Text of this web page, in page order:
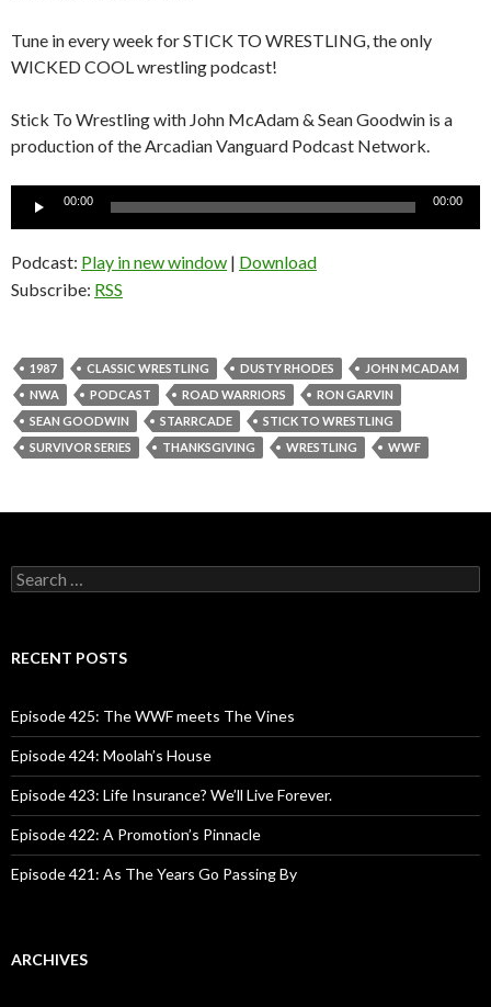
Tune in every week for STICK TO WRESTLING, the only
WICKED COOL wrestling podcast!
Stick To Wrestling with John McAdam & Sean Goodwin is a
production of the Arcadian Vanguard Podcast Network.
Audio
00:00 00:00
Podcast: Play in new window | Download
Subscribe: RSS
1987 CLASSIC WRESTLING DUSTY RHODES
JOHN MCADAM
NWA
PODCAST ROAD WARRIORS
RON GARVIN
SEAN GOODWIN
STARRCADE
STICK TO WRESTLING
SURVIVOR SERIES
THANKSGIVING WRESTLING WWF
S
e
c
o
r
:
RECENT POSTS
Episode 425: The WWF meets The Vines
Episode 424: Moolah’s House
Episode 423: Life Insurance? We’ll Live Forever.
Episode 422: A Promotion’s Pinnacle
Episode 421: As The Years Go Passing By
ARCHIVES